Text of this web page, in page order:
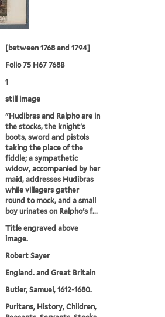
[between 1768 and 1794]
Folio 75 H67 768B
1
still image
"Hudibras and Ralpho are in
the stocks, the knight's
boots, sword and pistols
taking the place of the
fiddle; a sympathetic
widow, accompanied by her
maid, addresses Hudibras
while villagers gather
round to mock, and a small
boy urinates on Ralpho's f...
Title engraved above
image.
Robert Sayer
England. and Great Britain
Butler, Samuel, 1612-1680.
Puritans, History, Children,